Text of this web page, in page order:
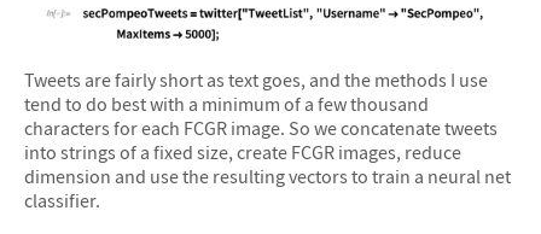
Tweets are fairly short as text goes, and the methods I use
tend to do best with a minimum of a few thousand
characters for each FCGR image. So we concatenate tweets
into strings of a fixed size, create FCGR images, reduce
dimension and use the resulting vectors to train a neural net
classifier.